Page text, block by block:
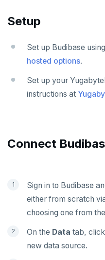
SQL Workbench/J
Hasura Cloud
Spring Data JPA
DATA DISCOVERY
Dataedo
Datahub
Metacat
Hashicorp Vault
Keycloak
WSO2 Identity Server
APPLICATIONS
Camunda
INFRASTRUCTURE
Cohesity
OTHER
KairosDB
Mirantis MKE
Setup
Set up Budibase
hosted options.
Set up your
instructions at
Connect
Sign in to Budibase
either from scratch
choosing one from
On the Data tab,
new data source.